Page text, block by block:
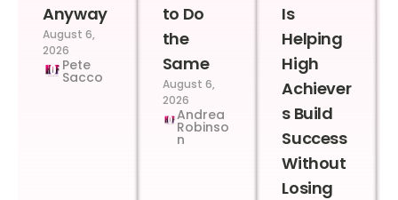
Anyway
August 6,
2026
Pete
Sacco
to Do
the
Same
August 6,
2026
Andrea
Robinso
n
Is
Helping
High
Achiever
s Build
Success
Without
Losing